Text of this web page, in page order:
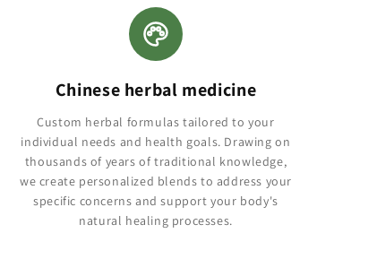
Chinese herbal medicine
Custom herbal formulas tailored to your
individual needs and health goals. Drawing on
thousands of years of traditional knowledge,
we create personalized blends to address your
specific concerns and support your body's
natural healing processes.